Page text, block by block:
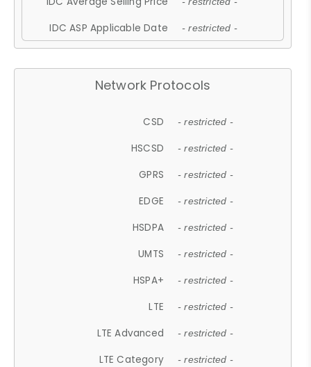
IDC ASP Applicable Date - restricted -
Network Protocols
CSD - restricted -
HSCSD - restricted -
GPRS - restricted -
EDGE - restricted -
HSDPA - restricted -
UMTS - restricted -
HSPA+ - restricted -
LTE - restricted -
LTE Advanced - restricted -
LTE Category - restricted -